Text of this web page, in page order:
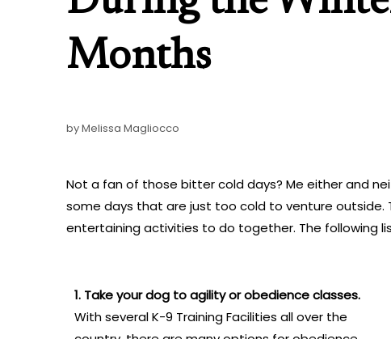
Months
by Melissa Magliocco
Not a fan of those bitter cold days? Me either and
some days that are just too cold to venture
entertaining activities to do together. The following
1. Take your dog to agility or obedience classes.
With several K-9 Training Facilities all over the